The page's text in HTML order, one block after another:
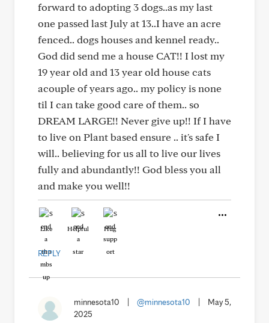
forward to adopting 3 dogs..as my last
one passed last July at 13..I have an acre
fenced.. dogs houses and kennel ready..
God did send me a house CAT!! I lost my
19 year old and 13 year old house cats
acouple of years ago.. my policy is none
til I can take good care of them.. so
DREAM LARGE!! Never give up!! If I have
to live on Plant based ensure .. it's safe I
will.. believing for us all to live our lives
fully and abundantly!! God bless you all
and make you well!!
Like Helpful Hug
REPLY
minnesota10 @minnesota10
May 5,
2025